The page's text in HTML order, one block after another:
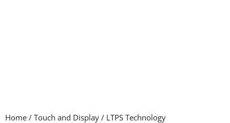
Home / Touch and Display / LTPS Technology